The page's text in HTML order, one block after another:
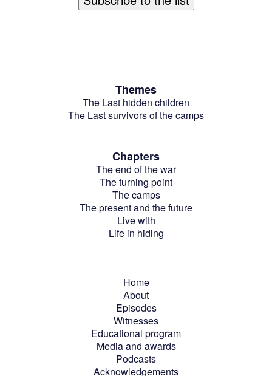
Themes
The Last hidden children
The Last survivors of the camps
Chapters
The end of the war
The turning point
The camps
The present and the future
Live with
Life in hiding
Home
About
Episodes
Witnesses
Educational program
Media and awards
Podcasts
Acknowledgements